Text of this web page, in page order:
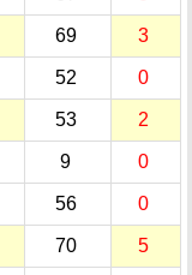
69 3
52 0
53 2
9 0
56 0
70 5